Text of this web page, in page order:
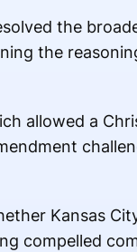
the
the
allowed a
Kansas
compelled